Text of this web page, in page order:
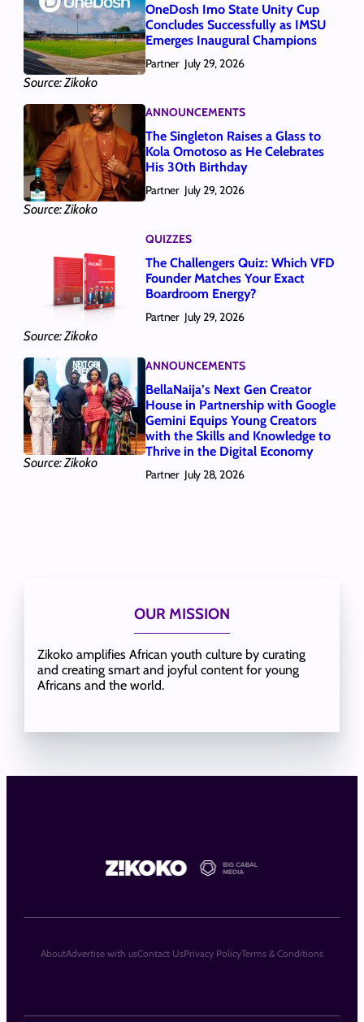
Source: Zikoko
OneDosh Imo State Unity Cup
Concludes Successfully as IMSU
Emerges Inaugural Champions
Partner July 29, 2026
Source: Zikoko
ANNOUNCEMENTS
The Singleton Raises a Glass to
Kola Omotoso as He Celebrates
His 30th Birthday
Partner July 29, 2026
Source: Zikoko
QUIZZES
The Challengers Quiz: Which VFD
Founder Matches Your Exact
Boardroom Energy?
Partner July 29, 2026
Source: Zikoko
ANNOUNCEMENTS
BellaNaija’s Next Gen Creator
House in Partnership with Google
Gemini Equips Young Creators
with the Skills and Knowledge to
Thrive in the Digital Economy
Partner July 28, 2026
OUR MISSION
Zikoko amplifies African youth culture by curating
and creating smart and joyful content for young
Africans and the world.
AboutAdvertise with usContact UsPrivacy PolicyTerms & Conditions